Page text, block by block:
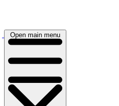
Open main menu